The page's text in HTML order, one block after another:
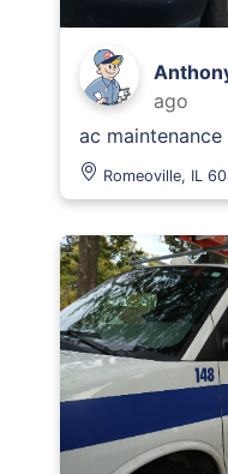
ago
ac
Romeoville, IL